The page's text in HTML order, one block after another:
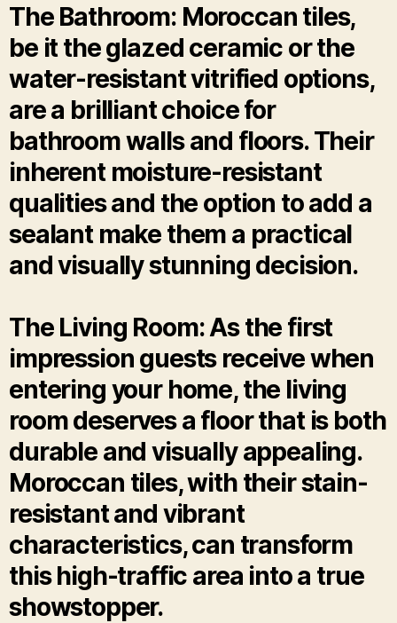
The Bathroom: Moroccan tiles,
be it the glazed ceramic or the
water-resistant vitrified options,
are a brilliant choice for
bathroom walls and floors. Their
inherent moisture-resistant
qualities and the option to add a
sealant make them a practical
and visually stunning decision.
The Living Room: As the first
impression guests receive when
entering your home, the living
room deserves a floor that is both
durable and visually appealing.
Moroccan tiles, with their stain-
resistant and vibrant
characteristics, can transform
this high-traffic area into a true
showstopper.